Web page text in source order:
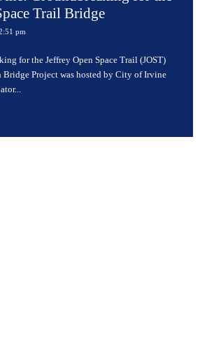
Trail Bridge
pm
for the Jeffrey Open Space Trail (JOST)
Bridge Project was hosted by City of Irvine